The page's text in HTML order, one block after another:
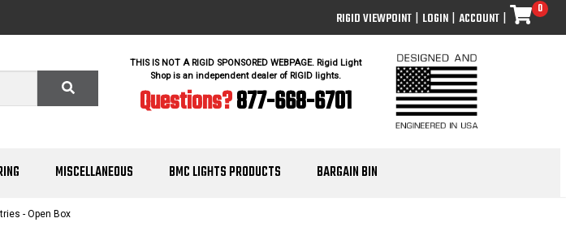
RIGID VIEWPOINT | LOGIN | ACCOUNT |
0
THIS IS NOT A RIGID SPONSORED WEBPAGE. Rigid Light
Shop is an independent dealer of RIGID lights.
Questions?877-668-6701
MISCELLANEOUS BMC LIGHTS PRODUCTS BARGAIN BIN
- Open Box